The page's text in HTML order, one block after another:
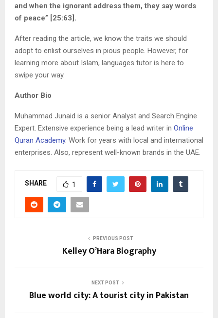
and when the ignorant address them, they say words
of peace” [25:63].
After reading the article, we know the traits we should
adopt to enlist ourselves in pious people. However, for
learning more about Islam, languages tutor is here to
swipe your way.
Author Bio
Muhammad Junaid is a senior Analyst and Search Engine
Expert. Extensive experience being a lead writer in Online
Quran Academy. Work for years with local and international
enterprises. Also, represent well-known brands in the UAE.
SHARE 1
PREVIOUS POST
Kelley O’Hara Biography
NEXT POST
Blue world city: A tourist city in Pakistan